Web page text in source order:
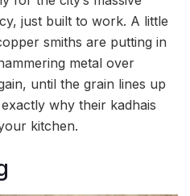
just built to work. A little
smiths are putting in
metal over
until the grain lines up
why their kadhais
kitchen.